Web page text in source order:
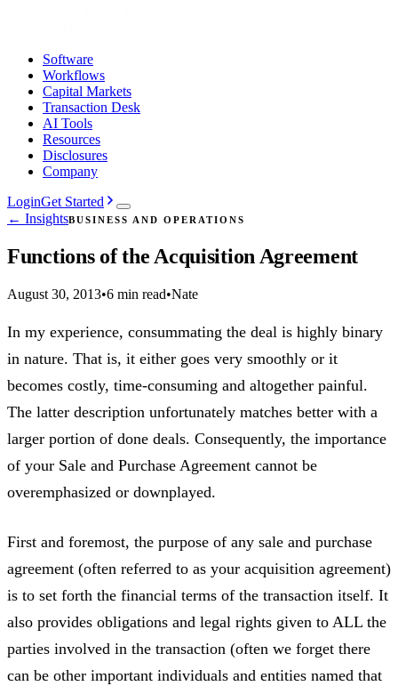
Software
Workflows
Capital Markets
Transaction Desk
AI Tools
Resources
Disclosures
Company
LoginGet Started
← InsightsBUSINESS AND OPERATIONS
Functions of the Acquisition Agreement
August 30, 2013•6 min read•Nate
In my experience, consummating the deal is highly binary
in nature. That is, it either goes very smoothly or it
becomes costly, time-consuming and altogether painful.
The latter description unfortunately matches better with a
larger portion of done deals. Consequently, the importance
of your Sale and Purchase Agreement cannot be
overemphasized or downplayed.
First and foremost, the purpose of any sale and purchase
agreement (often referred to as your acquisition agreement)
is to set forth the financial terms of the transaction itself. It
also provides obligations and legal rights given to ALL the
parties involved in the transaction (often we forget there
can be other important individuals and entities named that